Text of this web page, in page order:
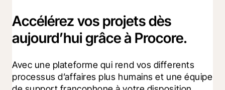
Accélérez vos projets dès
aujourd’hui grâce à Procore.
Avec une plateforme qui rend vos differents
processus d’affaires plus humains et une équipe